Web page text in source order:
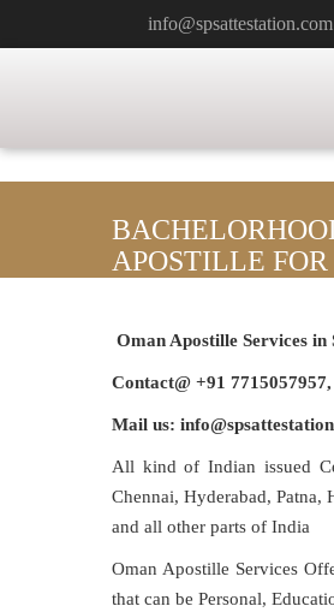
info@spsattestation.com
APOSTILLE
Oman Apostille Services in
Contact@ +91
Mail us:
All kind of Indian issued
Chennai, Hyderabad, Patna,
and all other parts of India
Oman Apostille Services
that can be Personal,